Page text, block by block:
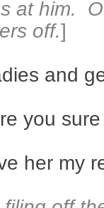
at him.
off.]
and
you
her my